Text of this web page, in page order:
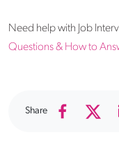
Need help with Job
Questions & How to
Share